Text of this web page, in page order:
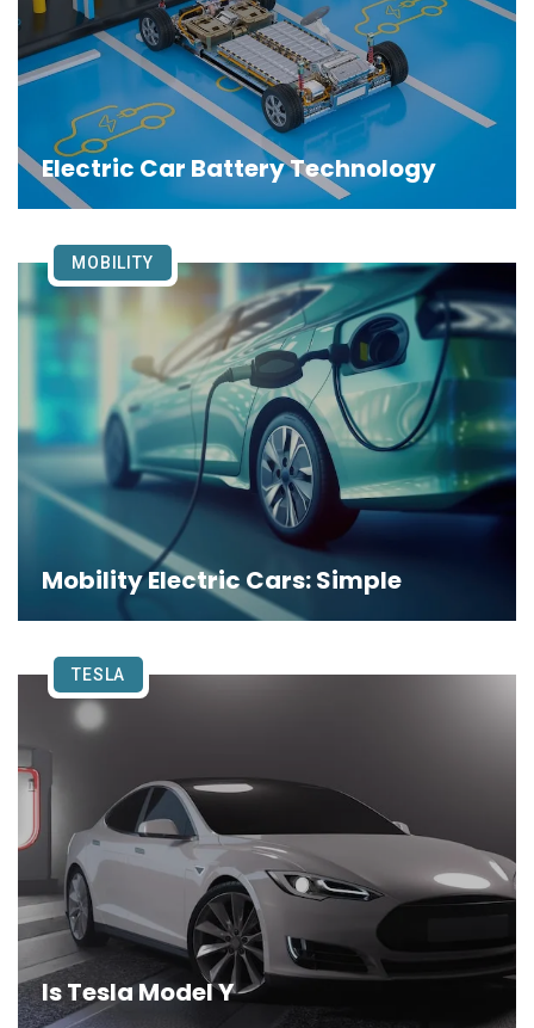
Electric Car Battery Technology
Mobility Electric Cars: Simple
MOBILITY
Is Tesla Model Y
TESLA